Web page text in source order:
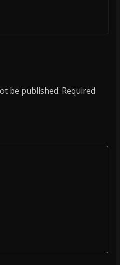
be published. Required